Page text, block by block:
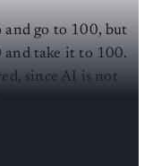
and go to 100, but
take it to 100.
since AI is not